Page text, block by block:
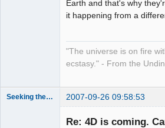
Earth and that's why
it happening from a
"The universe is on fire
ecstasy." - From the
Seeking the Truth 2007-09-26 09:58:53
Re: 4D is coming.